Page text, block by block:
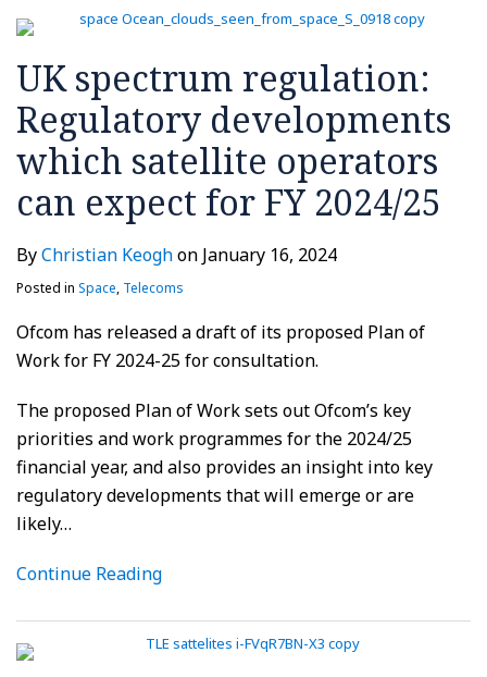
UK spectrum regulation:
Regulatory developments
which satellite operators
can expect for FY 2024/25
ByChristian Keoghon January 16, 2024
Posted in Space, Telecoms
Ofcom has released a draft of its proposed Plan of
Work for FY 2024-25 for consultation.
The proposed Plan of Work sets out Ofcom’s key
priorities and work programmes for the 2024/25
financial year, and also provides an insight into key
regulatory developments that will emerge or are
likely…
Continue Reading